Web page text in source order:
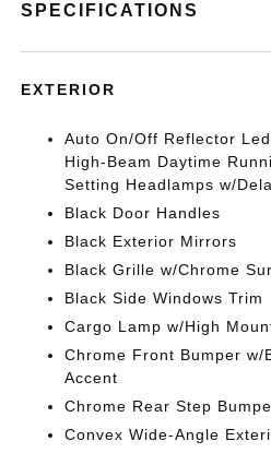
SPECIFICATIONS
EXTERIOR
Auto On/Off Reflector
High-Beam Daytime
Setting Headlamps w/
Black Door Handles
Black Exterior Mirrors
Black Grille w/Chrome
Black Side Windows Trim
Cargo Lamp w/High
Chrome Front Bumper w/
Accent
Chrome Rear Step
Convex Wide-Angle